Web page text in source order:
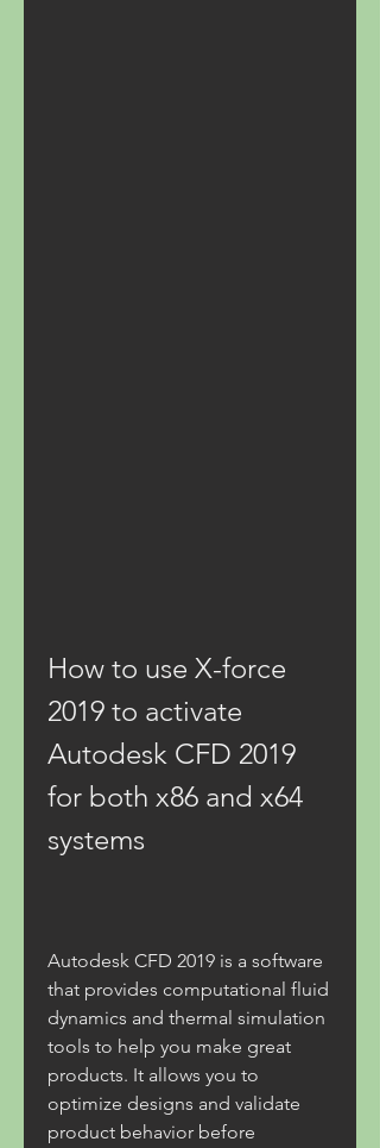
How to use X-force
2019 to activate
Autodesk CFD 2019
for both x86 and x64
systems
Autodesk CFD 2019 is a software
that provides computational fluid
dynamics and thermal simulation
tools to help you make great
products. It allows you to
optimize designs and validate
product behavior before